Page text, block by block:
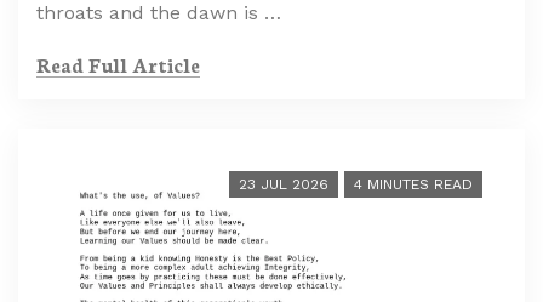
throats and the dawn is …
Read Full Article
23 JUL 2026 4 MINUTES READ